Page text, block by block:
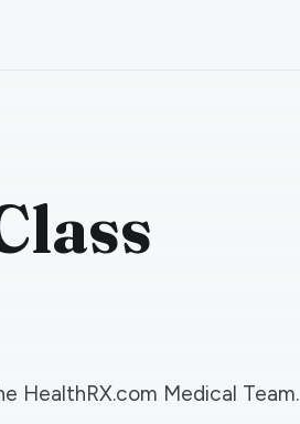
HealthRX.com Medical Team.